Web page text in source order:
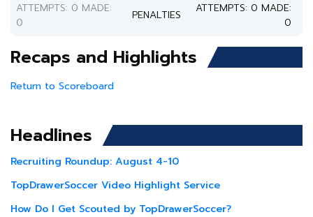
ATTEMPTS: 0 MADE:
0
PENALTIES
ATTEMPTS: 0 MADE:
0
Recaps and Highlights
Return to Scoreboard
Headlines
Recruiting Roundup: August 4-10
TopDrawerSoccer Video Highlight Service
How Do I Get Scouted by TopDrawerSoccer?